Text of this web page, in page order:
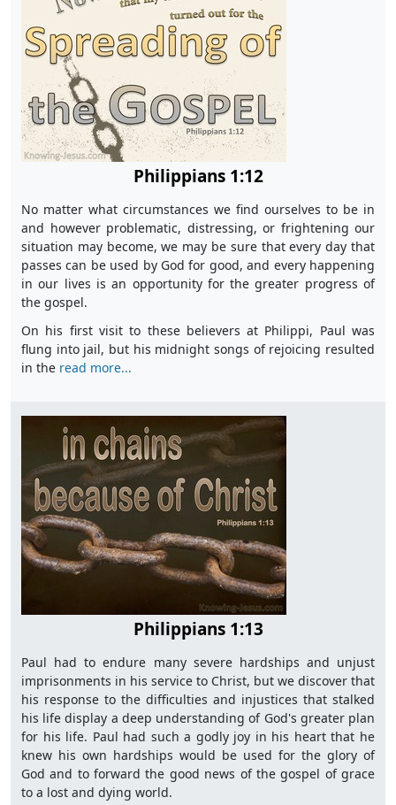
Philippians 1:12
No matter what circumstances we find ourselves to be in
and however problematic, distressing, or frightening our
situation may become, we may be sure that every day that
passes can be used by God for good, and every happening
in our lives is an opportunity for the greater progress of
the gospel.
On his first visit to these believers at Philippi, Paul was
flung into jail, but his midnight songs of rejoicing resulted
in the read more...
Philippians 1:13
Paul had to endure many severe hardships and unjust
imprisonments in his service to Christ, but we discover that
his response to the difficulties and injustices that stalked
his life display a deep understanding of God's greater plan
for his life. Paul had such a godly joy in his heart that he
knew his own hardships would be used for the glory of
God and to forward the good news of the gospel of grace
to a lost and dying world.